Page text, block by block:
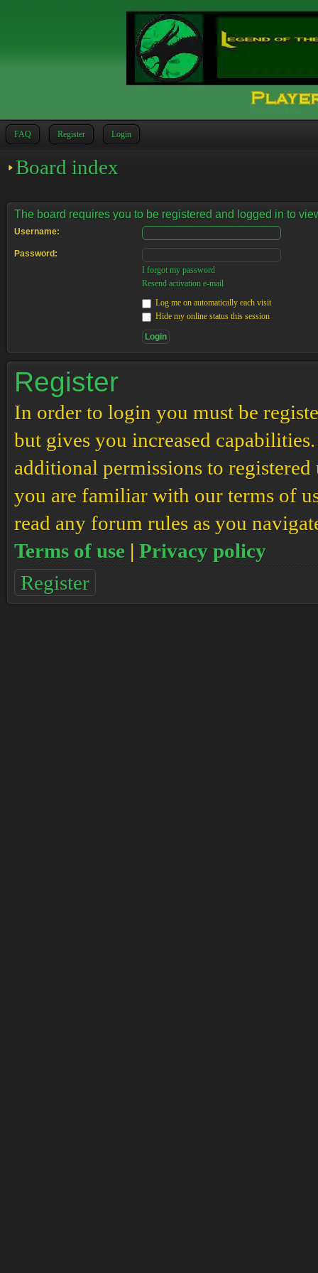
FAQ Register Login
Board index
The board requires you to be registered and logged in to
Username:
Password:
I forgot my password
Resend activation e-mail
Log me on automatically each visit
Hide my online status this session
Register
In order to login you must be
but gives you increased
additional permissions to registered
you are familiar with our terms of
read any forum rules as you
Terms of use | Privacy policy
Register